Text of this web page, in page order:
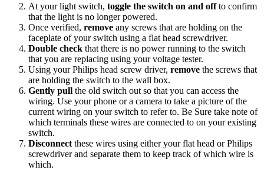
At your light switch, toggle the switch on and offto confirm
that the light is no longer powered.
Once verified, remove any screws that are holding on the
faceplate of your switch using a flat head screwdriver.
Double check that there is no power running to the switch
that you are replacing using your voltage tester.
Using your Philips head screw driver, remove the screws that
are holding the switch to the wall box.
Gently pull the old switch out so that you can access the
wiring. Use your phone or a camera to take a picture of the
current wiring on your switch to refer to. Be Sure take note of
which terminals these wires are connected to on your existing
switch.
Disconnect these wires using either your flat head or Philips
screwdriver and separate them to keep track of which wire is
which.